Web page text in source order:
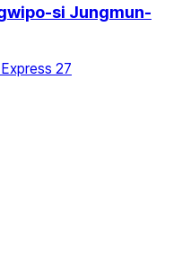
si Jungmun-
27